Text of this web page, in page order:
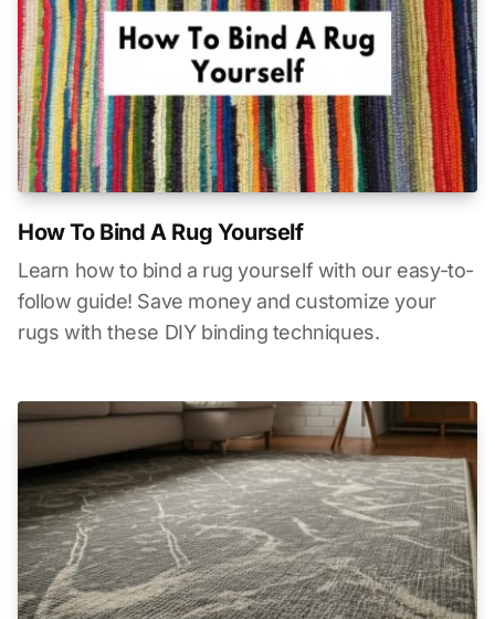
How To Bind A Rug Yourself
Learn how to bind a rug yourself with our easy-to-
follow guide! Save money and customize your
rugs with these DIY binding techniques.